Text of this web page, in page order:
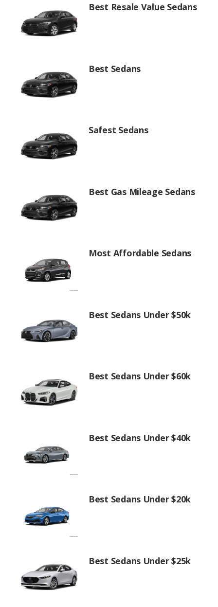
Best Resale Value Sedans
Best Sedans
Safest Sedans
Best Gas Mileage Sedans
Most Affordable Sedans
Best Sedans Under $50k
Best Sedans Under $60k
Best Sedans Under $40k
Best Sedans Under $20k
Best Sedans Under $25k